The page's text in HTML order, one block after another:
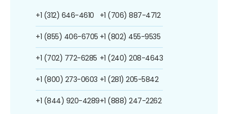
+1 (312) 646-4610
+1 (855) 406-6705
+1 (702) 772-6285
+1 (800) 273-0603
+1 (844) 920-4289
+1 (706) 887-4712
+1 (802) 455-9535
+1 (240) 208-4643
+1 (281) 205-5842
+1 (888) 247-2262